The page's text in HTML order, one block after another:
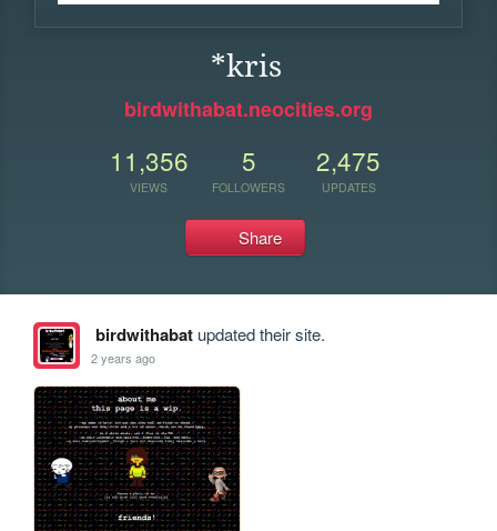
*kris
birdwithabat.neocities.org
11,356
VIEWS
5
FOLLOWERS
2,475
UPDATES
Share
birdwithabatupdated their site.
2 years ago